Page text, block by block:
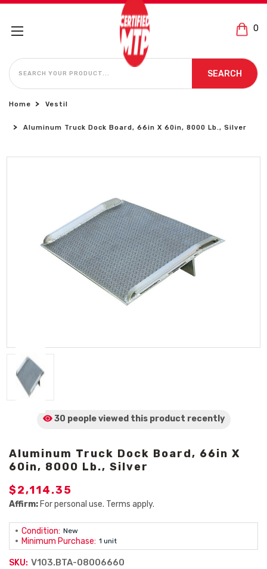
0
SEARCH
SEARCH
Home Vestil
Aluminum Truck Dock Board, 66in X 60in, 8000 Lb., Silver
30 people viewed this product recently
Aluminum Truck Dock Board, 66in X
60in, 8000 Lb., Silver
$2,114.35
Affirm: For personal use. Terms apply.
Condition: New
Minimum Purchase: 1 unit
SKU: V103.BTA-08006660